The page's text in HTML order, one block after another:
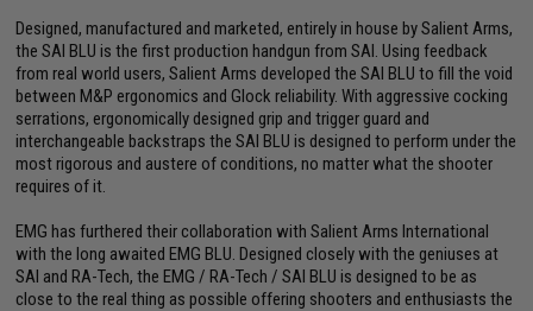
Designed, manufactured and marketed, entirely in house by Salient Arms,
the SAI BLU is the first production handgun from SAI. Using feedback
from real world users, Salient Arms developed the SAI BLU to fill the void
between M&P ergonomics and Glock reliability. With aggressive cocking
serrations, ergonomically designed grip and trigger guard and
interchangeable backstraps the SAI BLU is designed to perform under the
most rigorous and austere of conditions, no matter what the shooter
requires of it.
EMG has furthered their collaboration with Salient Arms International
with the long awaited EMG BLU. Designed closely with the geniuses at
SAI and RA-Tech, the EMG / RA-Tech / SAI BLU is designed to be as
close to the real thing as possible offering shooters and enthusiasts the